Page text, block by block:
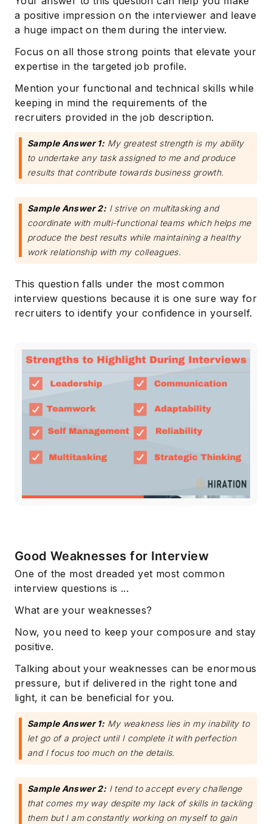
a positive impression on the interviewer and leave
a huge impact on them during the interview.
Focus on all those strong points that elevate your
expertise in the targeted job profile.
Mention your functional and technical skills while
keeping in mind the requirements of the
recruiters provided in the job description.
Sample Answer 1: My greatest strength is my ability
to undertake any task assigned to me and produce
results that contribute towards business growth.
Sample Answer 2: I strive on multitasking and
coordinate with multi-functional teams which helps me
produce the best results while maintaining a healthy
work relationship with my colleagues.
This question falls under the most common
interview questions because it is one sure way for
recruiters to identify your confidence in yourself.
Good Weaknesses for Interview
One of the most dreaded yet most common
interview questions is ...
What are your weaknesses?
Now, you need to keep your composure and stay
positive.
Talking about your weaknesses can be enormous
pressure, but if delivered in the right tone and
light, it can be beneficial for you.
Sample Answer 1: My weakness lies in my inability to
let go of a project until I complete it with perfection
and I focus too much on the details.
Sample Answer 2: I tend to accept every challenge
that comes my way despite my lack of skills in tackling
them but I am constantly working on myself to gain